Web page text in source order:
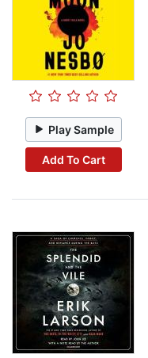
Play Sample
Add To Cart